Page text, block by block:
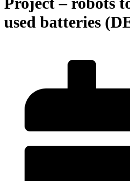
used batteries